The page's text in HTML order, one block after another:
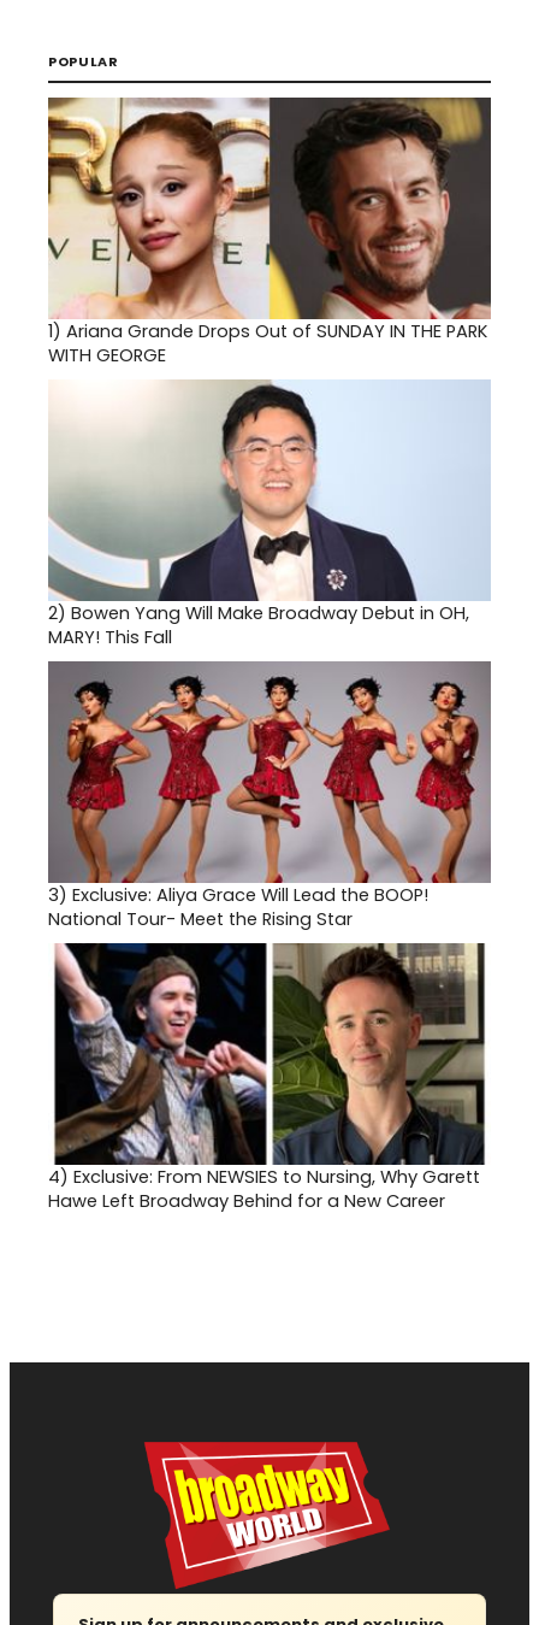
POPULAR
1) Ariana Grande Drops Out of SUNDAY IN THE PARK
WITH GEORGE
2) Bowen Yang Will Make Broadway Debut in OH,
MARY! This Fall
3) Exclusive: Aliya Grace Will Lead the BOOP!
National Tour- Meet the Rising Star
4) Exclusive: From NEWSIES to Nursing, Why Garett
Hawe Left Broadway Behind for a New Career